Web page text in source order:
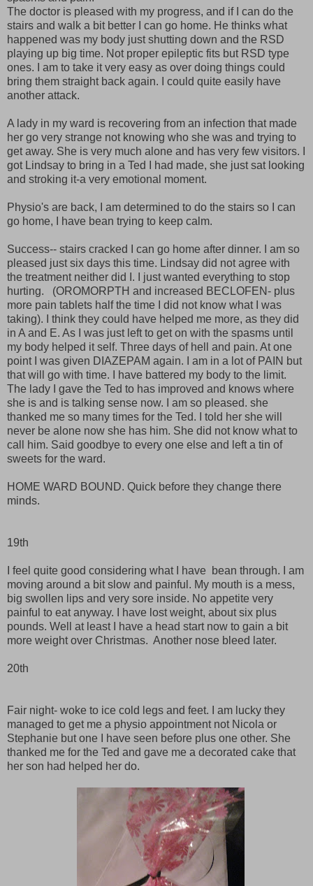
The doctor is pleased with my progress, and if I can do the
stairs and walk a bit better I can go home. He thinks what
happened was my body just shutting down and the RSD
playing up big time. Not proper epileptic fits but RSD type
ones. I am to take it very easy as over doing things could
bring them straight back again. I could quite easily have
another attack.
A lady in my ward is recovering from an infection that made
her go very strange not knowing who she was and trying to
get away. She is very much alone and has very few visitors. I
got Lindsay to bring in a Ted I had made, she just sat looking
and stroking it-a very emotional moment.
Physio's are back, I am determined to do the stairs so I can
go home, I have bean trying to keep calm.
Success-- stairs cracked I can go home after dinner. I am so
pleased just six days this time. Lindsay did not agree with
the treatment neither did I. I just wanted everything to stop
hurting. (OROMORPTH and increased BECLOFEN- plus
more pain tablets half the time I did not know what I was
taking). I think they could have helped me more, as they did
in A and E. As I was just left to get on with the spasms until
my body helped it self. Three days of hell and pain. At one
point I was given DIAZEPAM again. I am in a lot of PAIN but
that will go with time. I have battered my body to the limit.
The lady I gave the Ted to has improved and knows where
she is and is talking sense now. I am so pleased. she
thanked me so many times for the Ted. I told her she will
never be alone now she has him. She did not know what to
call him. Said goodbye to every one else and left a tin of
sweets for the ward.
HOME WARD BOUND. Quick before they change there
minds.
19th
I feel quite good considering what I have bean through. I am
moving around a bit slow and painful. My mouth is a mess,
big swollen lips and very sore inside. No appetite very
painful to eat anyway. I have lost weight, about six plus
pounds. Well at least I have a head start now to gain a bit
more weight over Christmas. Another nose bleed later.
20th
Fair night- woke to ice cold legs and feet. I am lucky they
managed to get me a physio appointment not Nicola or
Stephanie but one I have seen before plus one other. She
thanked me for the Ted and gave me a decorated cake that
her son had helped her do.